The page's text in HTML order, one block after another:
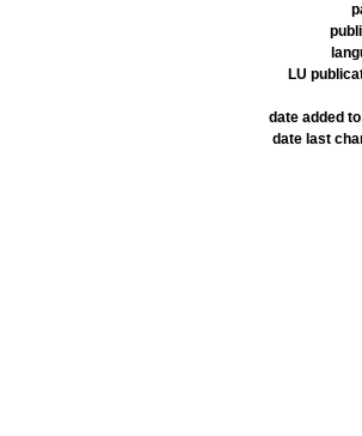
LU
date added
date last